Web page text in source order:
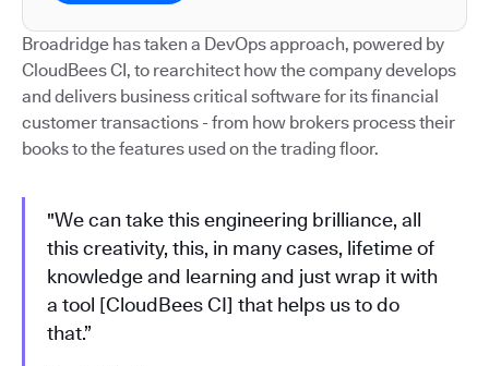
Broadridge has taken a DevOps approach, powered by
CloudBees CI, to rearchitect how the company develops
and delivers business critical software for its financial
customer transactions - from how brokers process their
books to the features used on the trading floor.
"We can take this engineering brilliance, all
this creativity, this, in many cases, lifetime of
knowledge and learning and just wrap it with
a tool [CloudBees CI] that helps us to do
that.”